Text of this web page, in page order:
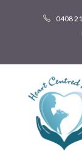
0408